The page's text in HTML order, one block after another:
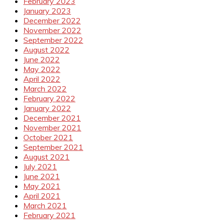
January 2023
December 2022
November 2022
September 2022
August 2022
June 2022
May 2022
April 2022
March 2022
February 2022
January 2022
December 2021
November 2021
October 2021
September 2021
August 2021
July 2021
June 2021
May 2021
April 2021
March 2021
February 2021